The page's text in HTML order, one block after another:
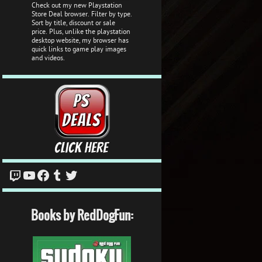
Check out my new Playstation
Store Deal browser. Filter by type.
Sort by title, discount or sale
price. Plus, unlike the playstation
desktop website, my browser has
quick links to game play images
and videos.
Twitch
YouTube
Facebook
Tumblr
Twitter
Books by RedDogFun: